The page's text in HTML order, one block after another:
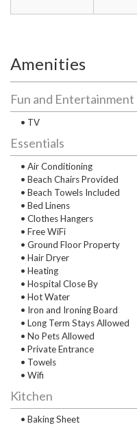
Amenities
Fun and Entertainment
• TV
Essentials
• Air Conditioning
• Beach Chairs Provided
• Beach Towels Included
• Bed Linens
• Clothes Hangers
• Free WiFi
• Ground Floor Property
• Hair Dryer
• Heating
• Hospital Close By
• Hot Water
• Iron and Ironing Board
• Long Term Stays Allowed
• No Pets Allowed
• Private Entrance
• Towels
• Wifi
Kitchen
• Baking Sheet